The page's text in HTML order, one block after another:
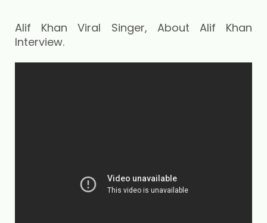
Alif Khan Viral Singer, About Alif Khan
Interview.